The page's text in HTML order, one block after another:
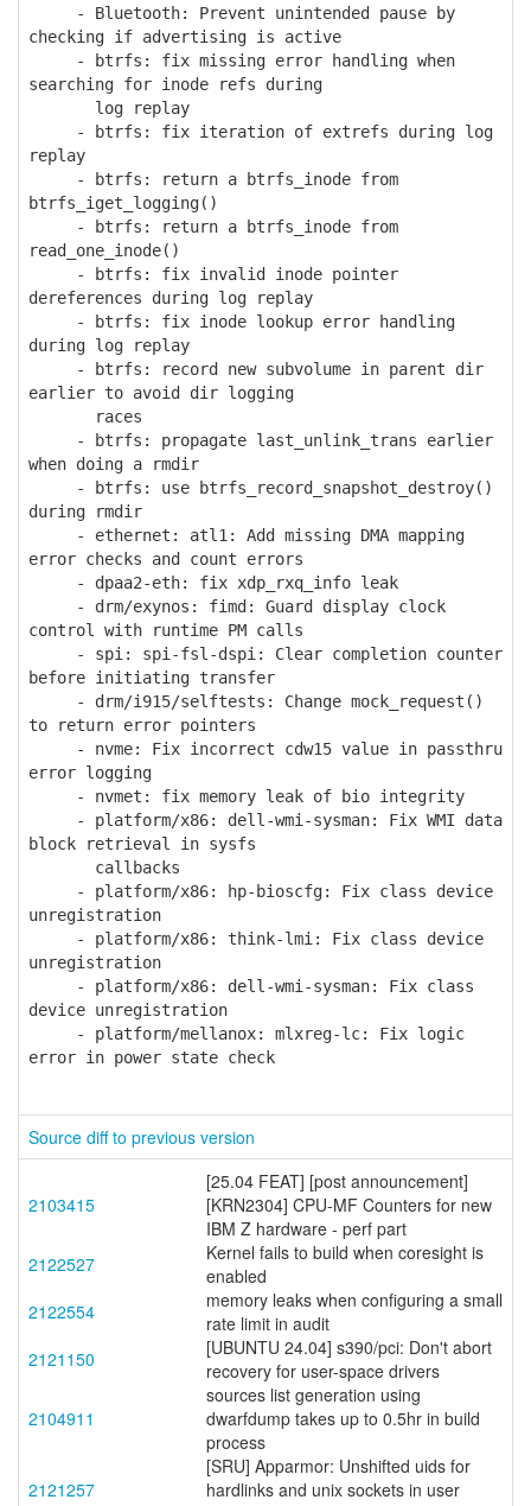
- Bluetooth: Prevent unintended pause by
checking if advertising is active
- btrfs: fix missing error handling when
searching for inode refs during
log replay
- btrfs: fix iteration of extrefs during log
replay
- btrfs: return a btrfs_inode from
btrfs_iget_logging()
- btrfs: return a btrfs_inode from
read_one_inode()
- btrfs: fix invalid inode pointer
dereferences during log replay
- btrfs: fix inode lookup error handling
during log replay
- btrfs: record new subvolume in parent dir
earlier to avoid dir logging
races
- btrfs: propagate last_unlink_trans earlier
when doing a rmdir
- btrfs: use btrfs_record_snapshot_destroy()
during rmdir
- ethernet: atl1: Add missing DMA mapping
error checks and count errors
- dpaa2-eth: fix xdp_rxq_info leak
- drm/exynos: fimd: Guard display clock
control with runtime PM calls
- spi: spi-fsl-dspi: Clear completion counter
before initiating transfer
- drm/i915/selftests: Change mock_request()
to return error pointers
- nvme: Fix incorrect cdw15 value in passthru
error logging
- nvmet: fix memory leak of bio integrity
- platform/x86: dell-wmi-sysman: Fix WMI data
block retrieval in sysfs
callbacks
- platform/x86: hp-bioscfg: Fix class device
unregistration
- platform/x86: think-lmi: Fix class device
unregistration
- platform/x86: dell-wmi-sysman: Fix class
device unregistration
- platform/mellanox: mlxreg-lc: Fix logic
error in power state check
Source diff to previous version
2103415
[25.04 FEAT] [post announcement]
[KRN2304] CPU-MF Counters for new
IBM Z hardware - perf part
2122527
Kernel fails to build when coresight is
enabled
2122554
memory leaks when configuring a small
rate limit in audit
2121150
[UBUNTU 24.04] s390/pci: Don't abort
recovery for user-space drivers
2104911
sources list generation using
dwarfdump takes up to 0.5hr in build
process
2121257
[SRU] Apparmor: Unshifted uids for
hardlinks and unix sockets in user